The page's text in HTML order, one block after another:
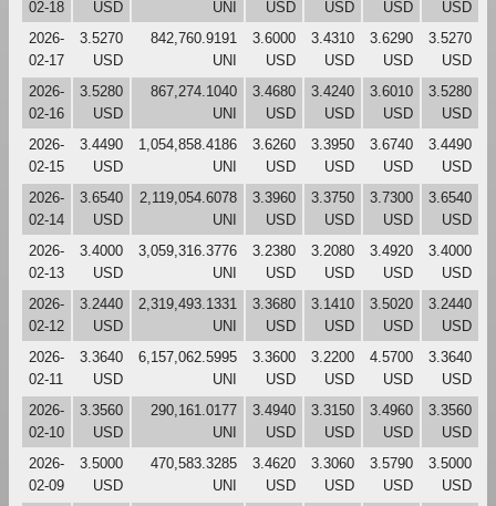
02-18
USD
UNI
USD
USD
USD
USD
2026-
02-17
3.5270
USD
842,760.9191
UNI
3.6000
USD
3.4310
USD
3.6290
USD
3.5270
USD
2026-
02-16
3.5280
USD
867,274.1040
UNI
3.4680
USD
3.4240
USD
3.6010
USD
3.5280
USD
2026-
02-15
3.4490
USD
1,054,858.4186
UNI
3.6260
USD
3.3950
USD
3.6740
USD
3.4490
USD
2026-
02-14
3.6540
USD
2,119,054.6078
UNI
3.3960
USD
3.3750
USD
3.7300
USD
3.6540
USD
2026-
02-13
3.4000
USD
3,059,316.3776
UNI
3.2380
USD
3.2080
USD
3.4920
USD
3.4000
USD
2026-
02-12
3.2440
USD
2,319,493.1331
UNI
3.3680
USD
3.1410
USD
3.5020
USD
3.2440
USD
2026-
02-11
3.3640
USD
6,157,062.5995
UNI
3.3600
USD
3.2200
USD
4.5700
USD
3.3640
USD
2026-
02-10
3.3560
USD
290,161.0177
UNI
3.4940
USD
3.3150
USD
3.4960
USD
3.3560
USD
2026-
02-09
3.5000
USD
470,583.3285
UNI
3.4620
USD
3.3060
USD
3.5790
USD
3.5000
USD